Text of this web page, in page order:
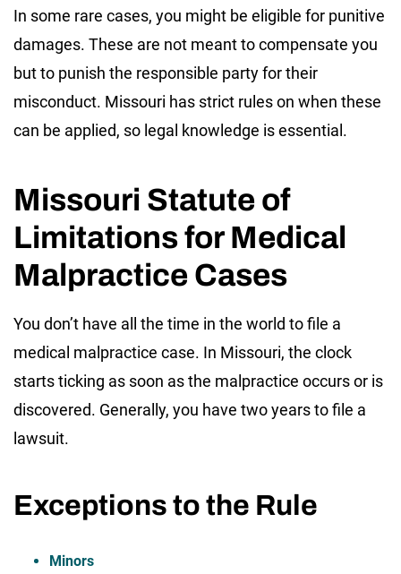
In some rare cases, you might be eligible for punitive
damages. These are not meant to compensate you
but to punish the responsible party for their
misconduct. Missouri has strict rules on when these
can be applied, so legal knowledge is essential.
Missouri Statute of
Limitations for Medical
Malpractice Cases
You don’t have all the time in the world to file a
medical malpractice case. In Missouri, the clock
starts ticking as soon as the malpractice occurs or is
discovered. Generally, you have two years to file a
lawsuit.
Exceptions to the Rule
Minors